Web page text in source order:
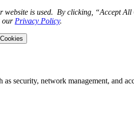
website is used. By clicking, “Accept
our Privacy Policy.
security, network management, and